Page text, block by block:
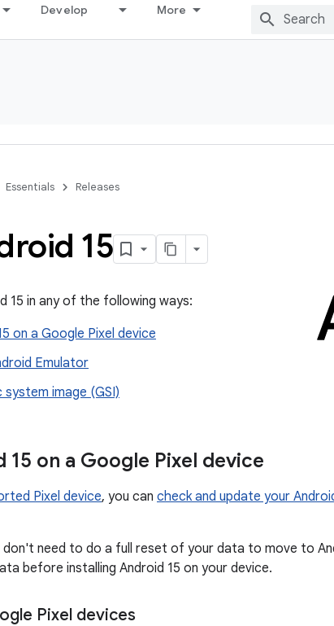
Develop More
Essentials Releases
15
15 in any of the following ways:
on a Google Pixel device
Emulator
image (GSI)
on a Google Pixel device
Pixel device, you can check and update your
don't need to do a full reset of your data to move to
before installing Android 15 on your device.
Pixel devices